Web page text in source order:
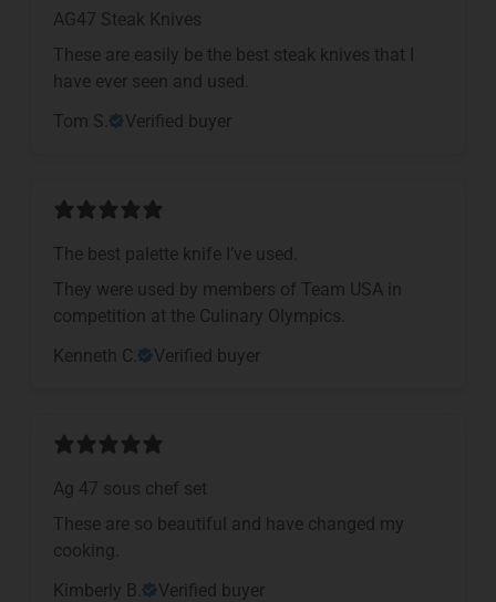
AG47 Steak Knives
These are easily be the best steak knives that I
have ever seen and used.
Tom S.
Verified buyer
The best palette knife I’ve used.
They were used by members of Team USA in
competition at the Culinary Olympics.
Kenneth C.
Verified buyer
Ag 47 sous chef set
These are so beautiful and have changed my
cooking.
Kimberly B.
Verified buyer